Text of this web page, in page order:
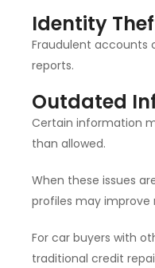
Identity
Fraudulent
reports.
Outdated
Certain information
than allowed.
When these issues
profiles may improve
For car buyers with
traditional credit